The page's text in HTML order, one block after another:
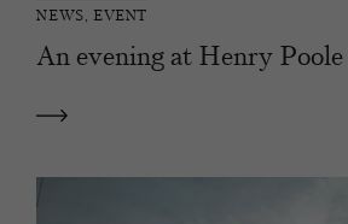
NEWS, EVENT
An evening at Henry